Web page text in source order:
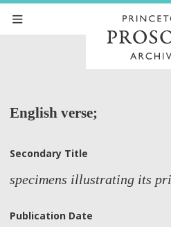
English verse;
Secondary Title
specimens illustrating its
Publication Date